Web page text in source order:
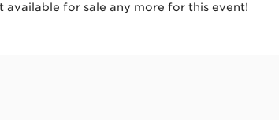
available for sale any more for this event!